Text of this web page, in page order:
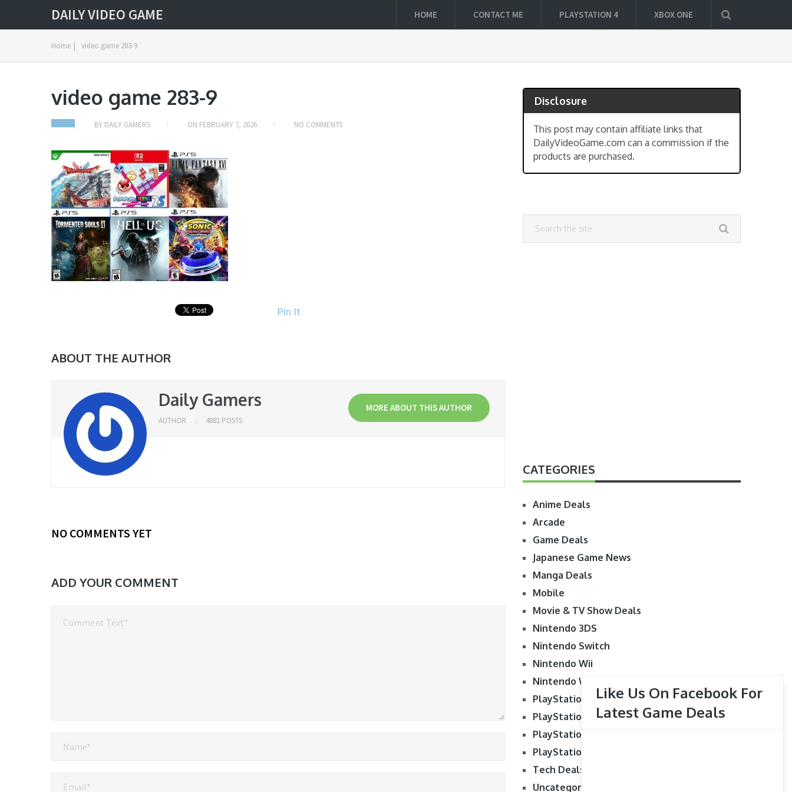
DAILY VIDEO GAME HOME CONTACT ME PLAYSTATION 4 XBOX ONE
Home | video game 283-9
video game 283-9
BY DAILY GAMERS ON FEBRUARY 7, 2026 NO COMMENTS
Pin It
ABOUT THE AUTHOR
Daily Gamers MORE ABOUT THIS AUTHOR
AUTHOR 4881 POSTS
NO COMMENTS YET
ADD YOUR COMMENT
Disclosure
This post may contain affiliate links that
DailyVideoGame.com can a commission if the
products are purchased.
CATEGORIES
Anime Deals
Arcade
Game Deals
Japanese Game News
Manga Deals
Mobile
Movie & TV Show Deals
Nintendo 3DS
Nintendo Switch
Nintendo Wii
Nintendo Wii U
PlayStation 3
PlayStation 4
PlayStation 5
PlayStation Vita
Tech Deals
Uncategorized
Like Us On Facebook For
Latest Game Deals